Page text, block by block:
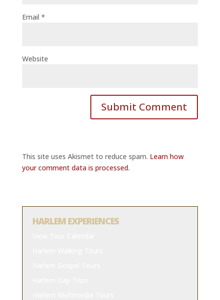
Email *
Website
This site uses Akismet to reduce spam. Learn how
your comment data is processed.
HARLEM EXPERIENCES